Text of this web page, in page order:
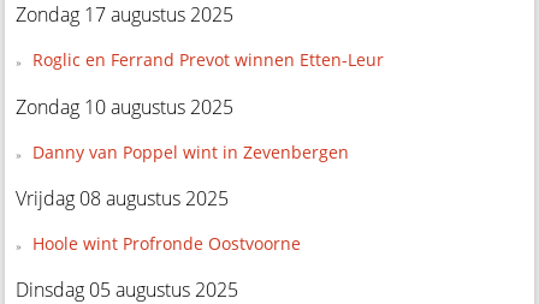
Zondag 17 augustus 2025
Roglic en Ferrand Prevot winnen Etten-Leur
Zondag 10 augustus 2025
Danny van Poppel wint in Zevenbergen
Vrijdag 08 augustus 2025
Hoole wint Profronde Oostvoorne
Dinsdag 05 augustus 2025